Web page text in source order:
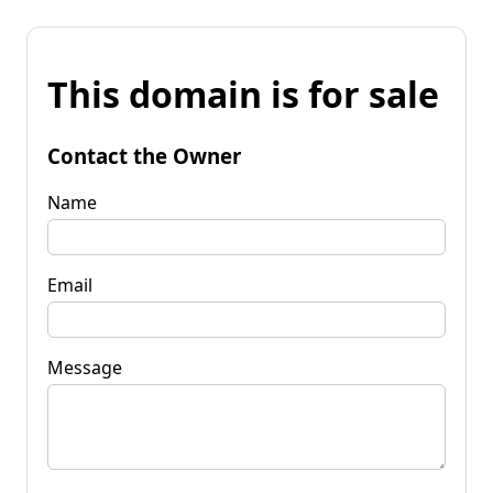
This domain is for sale
Contact the Owner
Name
Email
Message